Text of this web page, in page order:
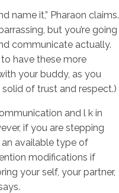
name it,” Pharaon claims.
but you’re going
communicate actually.
have these more
your buddy, as you
of trust and respect.)
and l k in
if you are stepping
available type of
modifications if
your self, your partner,